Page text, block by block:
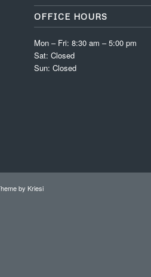
OFFICE HOURS
Mon – Fri: 8:30 am – 5:00 pm
Sat: Closed
Sun: Closed
by Kriesi